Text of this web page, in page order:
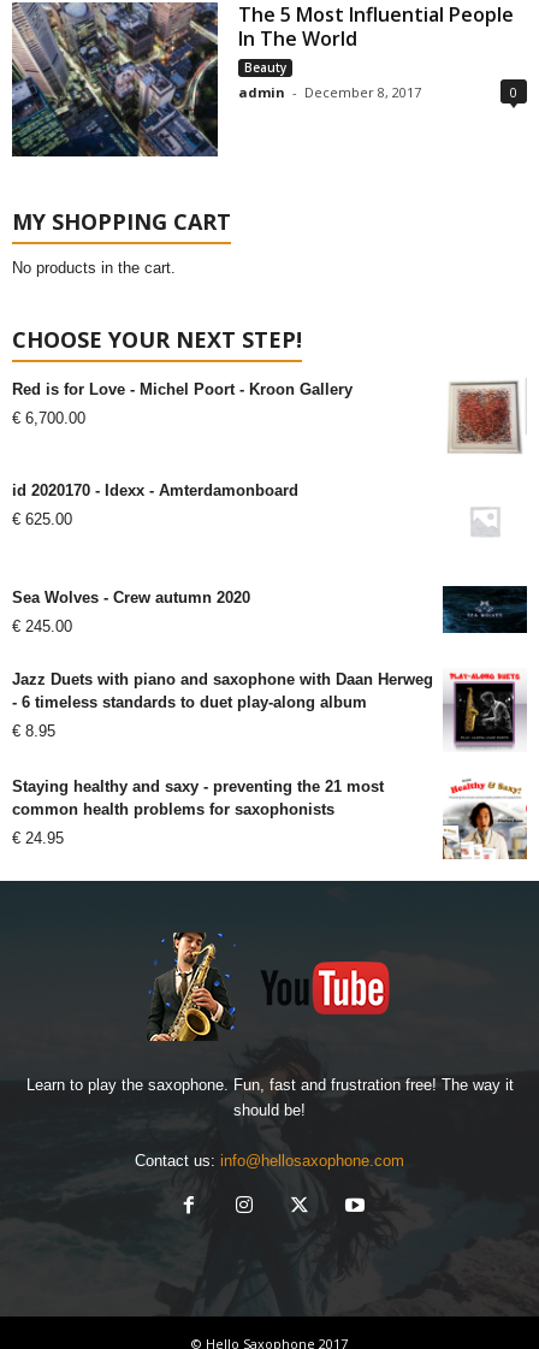
The 5 Most Influential People
In The World
Beauty
admin - December 8, 2017 0
MY SHOPPING CART
No products in the cart.
CHOOSE YOUR NEXT STEP!
Red is for Love - Michel Poort - Kroon Gallery
€ 6,700.00
id 2020170 - Idexx - Amterdamonboard
€ 625.00
Sea Wolves - Crew autumn 2020
€ 245.00
Jazz Duets with piano and saxophone with Daan Herweg
- 6 timeless standards to duet play-along album
€ 8.95
Staying healthy and saxy - preventing the 21 most
common health problems for saxophonists
€ 24.95
Learn to play the saxophone. Fun, fast and frustration free! The way it
should be!
Contact us: info@hellosaxophone.com
© Hello Saxophone 2017